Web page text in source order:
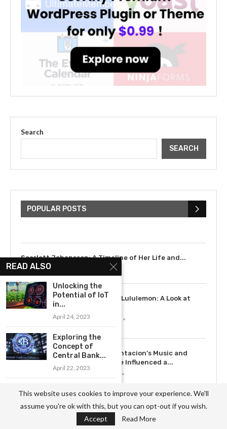
Search
SEARCH
POPULAR POSTS
Bieber: Examining His...
Scarlett Johansson: A Timeline of Her Life and...
July 6, 2023
3
The Rise of Lululemon: A Look at
May 12, 2023
4
How XXXTentacion’s Music and
Legacy Have Influenced a...
5
Exploring the History of Dove: From
Soap to...
READ ALSO
Unlocking the
Potential of IoT
in...
April 24, 2023
Exploring the
Concept of
Central Bank...
April 22, 2023
Internet of
Things...
April 24, 2023
This website uses cookies to improve your experience. We'll
assume you're ok with this, but you can opt-out if you wish.
Accept
Read More